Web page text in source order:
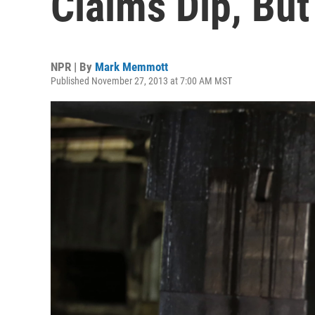
NPR | By Mark Memmott
Published November 27, 2013 at 7:00 AM MST